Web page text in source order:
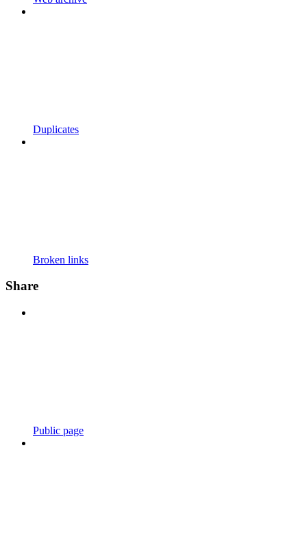
Duplicates
Broken links
Share
Public page